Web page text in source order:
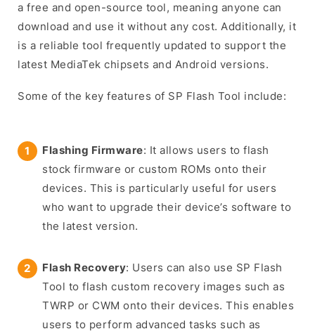
a free and open-source tool, meaning anyone can
download and use it without any cost. Additionally, it
is a reliable tool frequently updated to support the
latest MediaTek chipsets and Android versions.
Some of the key features of SP Flash Tool include:
Flashing Firmware: It allows users to flash
stock firmware or custom ROMs onto their
devices. This is particularly useful for users
who want to upgrade their device’s software to
the latest version.
Flash Recovery: Users can also use SP Flash
Tool to flash custom recovery images such as
TWRP or CWM onto their devices. This enables
users to perform advanced tasks such as